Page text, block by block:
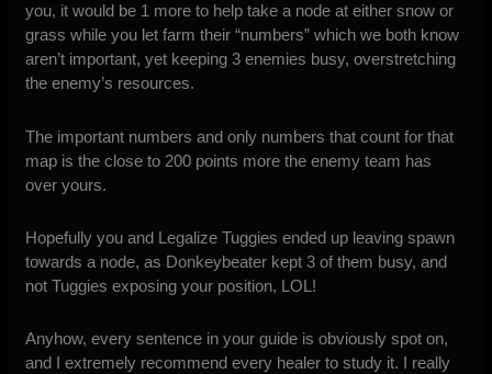
you, it would be 1 more to help take a node at either snow or
grass while you let farm their “numbers” which we both know
aren’t important, yet keeping 3 enemies busy, overstretching
the enemy’s resources.
The important numbers and only numbers that count for that
map is the close to 200 points more the enemy team has
over yours.
Hopefully you and Legalize Tuggies ended up leaving spawn
towards a node, as Donkeybeater kept 3 of them busy, and
not Tuggies exposing your position, LOL!
Anyhow, every sentence in your guide is obviously spot on,
and I extremely recommend every healer to study it. I really